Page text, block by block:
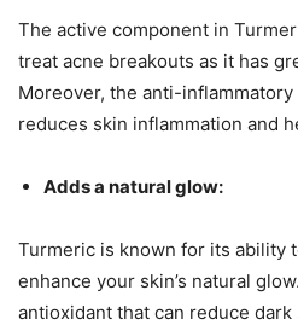
The active component in
treat acne breakouts as it has
Moreover, the anti-
reduces skin inflammation and
Adds a natural glow:
Turmeric is known for its ability
enhance your skin’s natural
antioxidant that can reduce